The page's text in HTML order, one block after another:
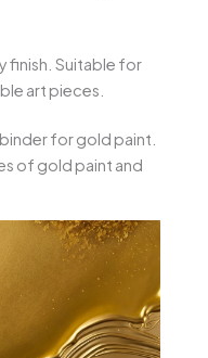
finish. Suitable for
art pieces.
for gold paint.
of gold paint and